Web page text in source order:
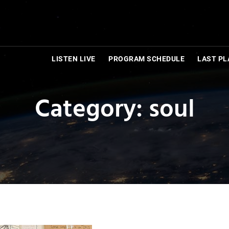
LISTEN LIVE PROGRAM SCHEDULE LAST
Category: soul